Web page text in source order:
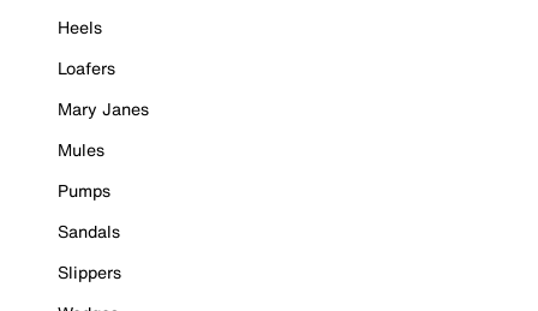
Heels
Loafers
Mary Janes
Mules
Pumps
Sandals
Slippers